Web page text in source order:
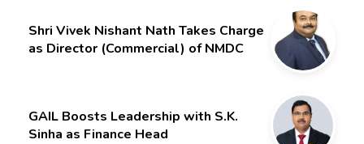
Shri Vivek Nishant Nath Takes Charge
as Director (Commercial) of NMDC
GAIL Boosts Leadership with S.K.
Sinha as Finance Head